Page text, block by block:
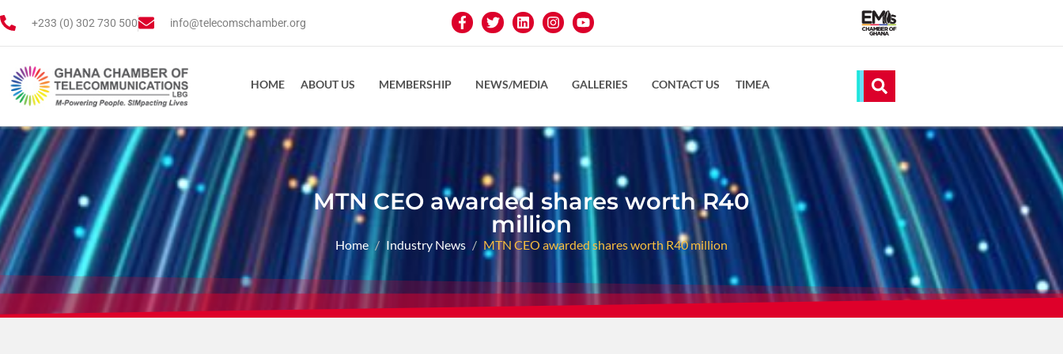
+233 (0) 302 730 500 info@telecomschamber.org
HOME ABOUT US MEMBERSHIP NEWS/MEDIA GALLERIES CONTACT US TIMEA
MTN CEO awarded shares worth R40
million
Home Industry News MTN CEO awarded shares worth R40 million